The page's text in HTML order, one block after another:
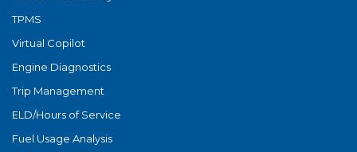
TPMS
Virtual Copilot
Engine Diagnostics
Trip Management
ELD/Hours of Service
Fuel Usage Analysis